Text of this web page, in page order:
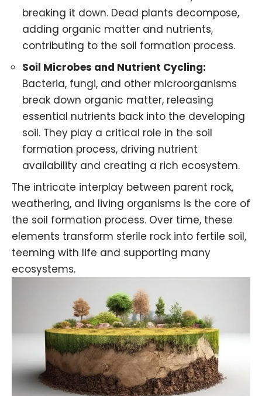
breaking it down. Dead plants decompose,
adding organic matter and nutrients,
contributing to the soil formation process.
Soil Microbes and Nutrient Cycling:
Bacteria, fungi, and other microorganisms
break down organic matter, releasing
essential nutrients back into the developing
soil. They play a critical role in the soil
formation process, driving nutrient
availability and creating a rich ecosystem.
The intricate interplay between parent rock,
weathering, and living organisms is the core of
the soil formation process. Over time, these
elements transform sterile rock into fertile soil,
teeming with life and supporting many
ecosystems.